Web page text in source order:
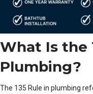
What Is the
Plumbing?
The 135 Rule in plumbing